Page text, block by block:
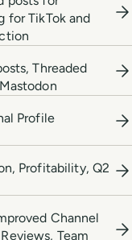
for TikTok and
Threaded
Profile
Profitability, Q2
Channel
Team